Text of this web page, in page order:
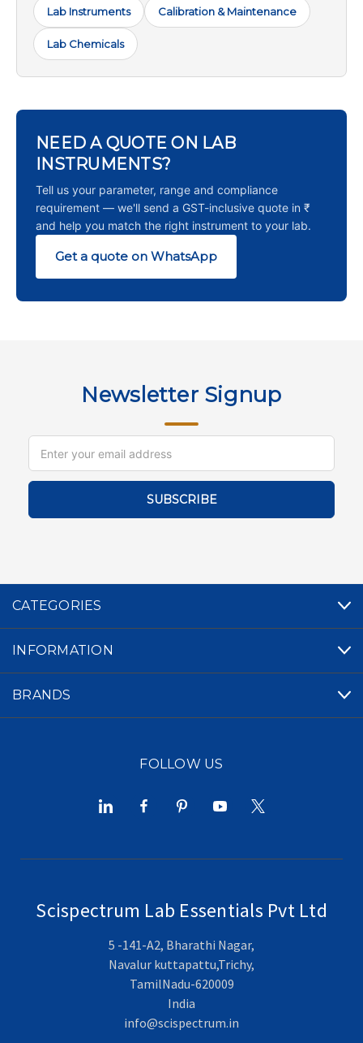
Lab Instruments Calibration & Maintenance
Lab Chemicals
NEED A QUOTE ON LAB
INSTRUMENTS?
Tell us your parameter, range and compliance
requirement — we'll send a GST-inclusive quote in ₹
and help you match the right instrument to your lab.
Get a quote on WhatsApp
Newsletter Signup
Email
Address
CATEGORIES
INFORMATION
BRANDS
FOLLOW US
Scispectrum Lab Essentials Pvt Ltd
5 -141-A2, Bharathi Nagar,
Navalur kuttapattu,Trichy,
TamilNadu-620009
India
info@scispectrum.in